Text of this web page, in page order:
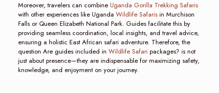
Moreover, travelers can combine Uganda Gorilla Trekking Safaris
with other experiences like Uganda Wildlife Safarisin Murchison
Falls or Queen Elizabeth National Park. Guides facilitate this by
providing seamless coordination, local insights, and travel advice,
ensuring a holistic East African safari adventure. Therefore, the
question Are guides included in Wildlife Safaripackages? is not
just about presence—they are indispensable for maximizing safety,
knowledge, and enjoyment on your journey.